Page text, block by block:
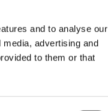
and to analyse our
advertising and
to them or that